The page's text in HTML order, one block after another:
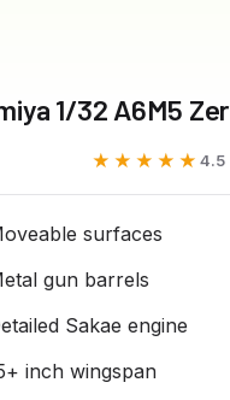
1/32 A6M5
★★★★★
★★★★★ 4.5
surfaces
gun barrels
Sakae engine
inch wingspan